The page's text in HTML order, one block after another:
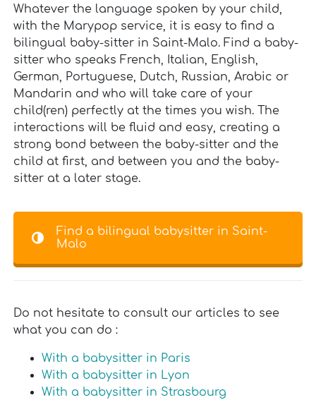
Whatever the language spoken by your child,
with the Marypop service, it is easy to find a
bilingual baby-sitter in Saint-Malo. Find a baby-
sitter who speaks French, Italian, English,
German, Portuguese, Dutch, Russian, Arabic or
Mandarin and who will take care of your
child(ren) perfectly at the times you wish. The
interactions will be fluid and easy, creating a
strong bond between the baby-sitter and the
child at first, and between you and the baby-
sitter at a later stage.
Find a bilingual babysitter in Saint-
Malo
Do not hesitate to consult our articles to see
what you can do :
With a babysitter in Paris
With a babysitter in Lyon
With a babysitter in Strasbourg